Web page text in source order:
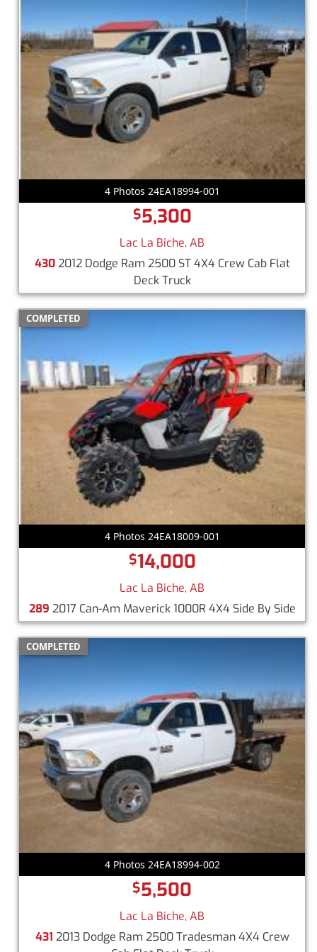
4 Photos 24EA18994-001
$5,300
Lac La Biche, AB
4302012 Dodge Ram 2500 ST 4X4 Crew Cab Flat
Deck Truck
COMPLETED
4 Photos 24EA18009-001
$14,000
Lac La Biche, AB
289 2017 Can-Am Maverick 1000R 4X4 Side By Side
COMPLETED
4 Photos 24EA18994-002
$5,500
Lac La Biche, AB
431 2013 Dodge Ram 2500 Tradesman 4X4 Crew